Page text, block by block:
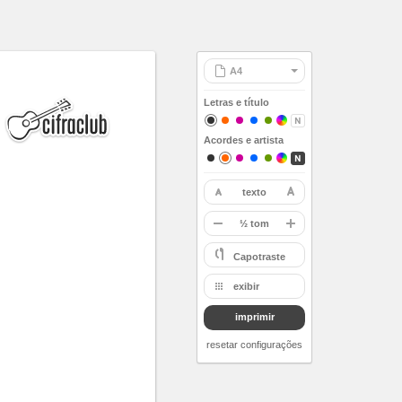
Letras e título
Acordes e artista
texto
restaurar
- ½ tom
A
Bb
B
C
D
Capotraste
exibir
imprimir
resetar configurações